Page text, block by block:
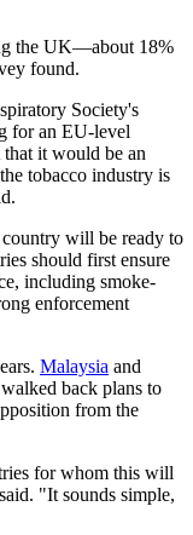
the UK—about 18%
found.
Society's
for an EU-level
that it would be an
tobacco industry is
will be ready to
should first ensure
including smoke-
enforcement
Malaysia and
back plans to
from the
for whom this will
"It sounds simple,